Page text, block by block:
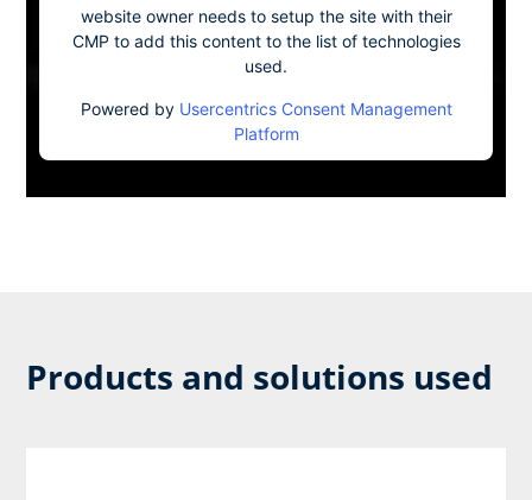
website owner needs to setup the site with their
CMP to add this content to the list of technologies
used.
Powered by Usercentrics Consent Management
Platform
Products and solutions used